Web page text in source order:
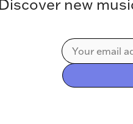
Discover new